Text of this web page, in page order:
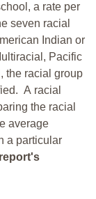
a rate per
seven racial
Indian or
Pacific
the racial group
A racial
the racial
average
a particular